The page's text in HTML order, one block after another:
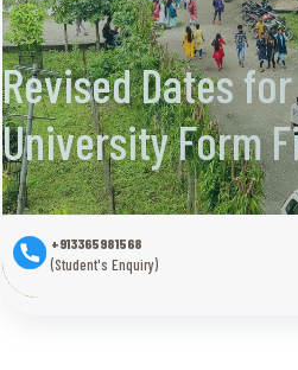
Revised Dates
University Form
+913365981568
(Student's Enquiry)